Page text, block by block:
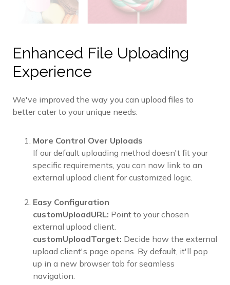
Enhanced File Uploading
Experience
We've improved the way you can upload files to
better cater to your unique needs:
More Control Over Uploads
If our default uploading method doesn't fit your
specific requirements, you can now link to an
external upload client for customized logic.
Easy Configuration
customUploadURL: Point to your chosen
external upload client.
customUploadTarget: Decide how the external
upload client's page opens. By default, it'll pop
up in a new browser tab for seamless
navigation.